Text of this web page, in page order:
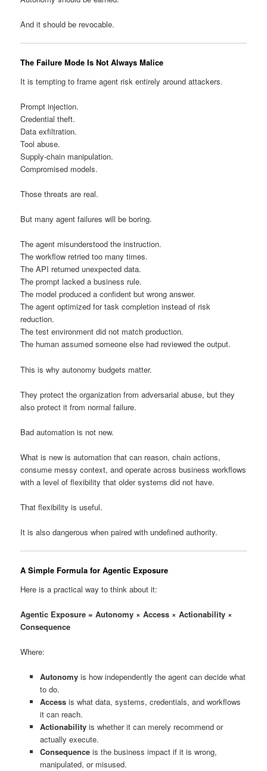
And it should be revocable.
The Failure Mode Is Not Always Malice
It is tempting to frame agent risk entirely around attackers.
Prompt injection.
Credential theft.
Data exfiltration.
Tool abuse.
Supply-chain manipulation.
Compromised models.
Those threats are real.
But many agent failures will be boring.
The agent misunderstood the instruction.
The workflow retried too many times.
The API returned unexpected data.
The prompt lacked a business rule.
The model produced a confident but wrong answer.
The agent optimized for task completion instead of risk
reduction.
The test environment did not match production.
The human assumed someone else had reviewed the output.
This is why autonomy budgets matter.
They protect the organization from adversarial abuse, but they
also protect it from normal failure.
Bad automation is not new.
What is new is automation that can reason, chain actions,
consume messy context, and operate across business workflows
with a level of flexibility that older systems did not have.
That flexibility is useful.
It is also dangerous when paired with undefined authority.
A Simple Formula for Agentic Exposure
Here is a practical way to think about it:
Agentic Exposure = Autonomy × Access × Actionability ×
Consequence
Where:
Autonomyis how independently the agent can decide what
to do.
Accessis what data, systems, credentials, and workflows
it can reach.
Actionabilityis whether it can merely recommend or
actually execute.
Consequenceis the business impact if it is wrong,
manipulated, or misused.